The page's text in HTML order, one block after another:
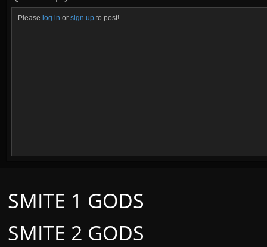
Please log in or sign up to post!
SMITE 2 GODS
SMITE 1 GODS